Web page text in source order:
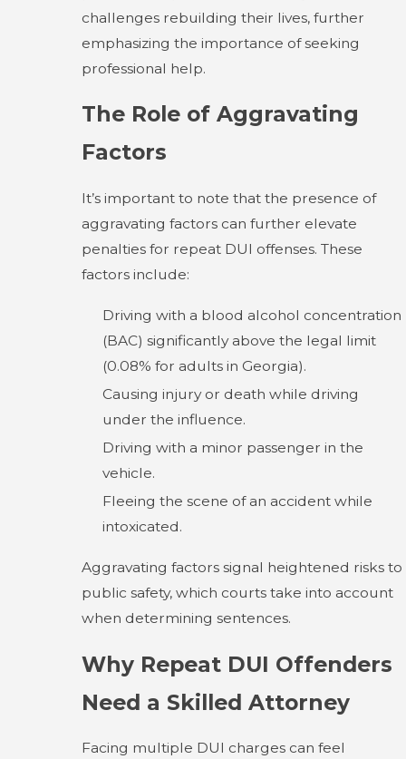
challenges rebuilding their lives, further
emphasizing the importance of seeking
professional help.
The Role of Aggravating
Factors
It’s important to note that the presence of
aggravating factors can further elevate
penalties for repeat DUI offenses. These
factors include:
Driving with a blood alcohol concentration
(BAC) significantly above the legal limit
(0.08% for adults in Georgia).
Causing injury or death while driving
under the influence.
Driving with a minor passenger in the
vehicle.
Fleeing the scene of an accident while
intoxicated.
Aggravating factors signal heightened risks to
public safety, which courts take into account
when determining sentences.
Why Repeat DUI Offenders
Need a Skilled Attorney
Facing multiple DUI charges can feel